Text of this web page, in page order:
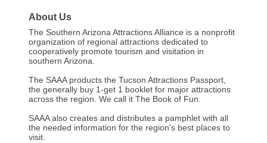
About Us
The Southern Arizona Attractions Alliance is a nonprofit
organization of regional attractions dedicated to
cooperatively promote tourism and visitation in
southern Arizona.
The SAAA products the Tucson Attractions Passport,
the generally buy 1-get 1 booklet for major attractions
across the region. We call it The Book of Fun.
SAAA also creates and distributes a pamphlet with all
the needed information for the region's best places to
visit.